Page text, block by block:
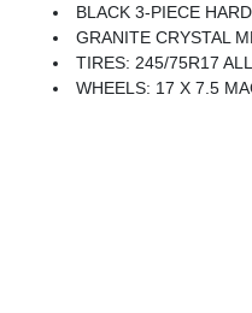
BLACK 3-PIECE HARD TOP -inc: Freedom Panel
GRANITE CRYSTAL
TIRES: 245/75R17
WHEELS: 17 X 7.5